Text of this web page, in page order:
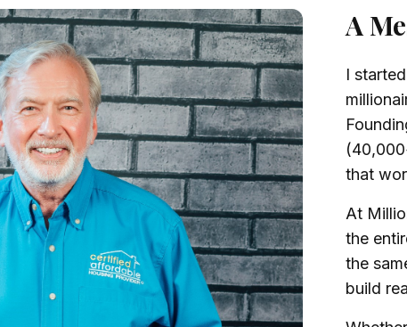
A
I
that
At
the
the
build